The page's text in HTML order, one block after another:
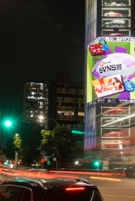
or
updates in real
screens to
required
through